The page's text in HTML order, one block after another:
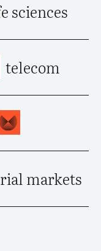
sciences
telecom
markets